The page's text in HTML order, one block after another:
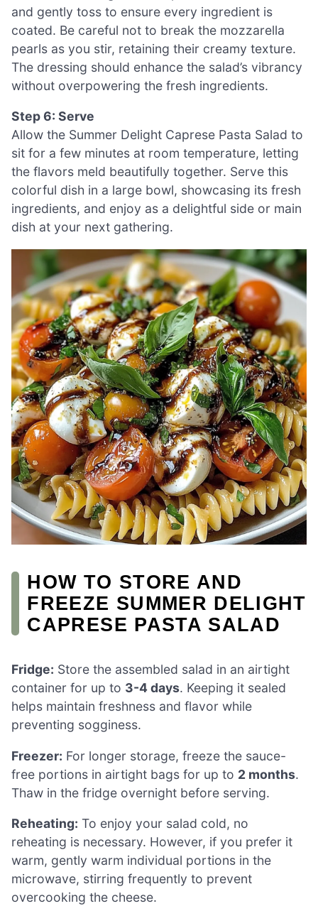
and gently toss to ensure every ingredient is
coated. Be careful not to break the mozzarella
pearls as you stir, retaining their creamy texture.
The dressing should enhance the salad’s vibrancy
without overpowering the fresh ingredients.
Step 6: Serve
Allow the Summer Delight Caprese Pasta Salad to
sit for a few minutes at room temperature, letting
the flavors meld beautifully together. Serve this
colorful dish in a large bowl, showcasing its fresh
ingredients, and enjoy as a delightful side or main
dish at your next gathering.
HOW TO STORE AND
FREEZE SUMMER DELIGHT
CAPRESE PASTA SALAD
Fridge: Store the assembled salad in an airtight
container for up to 3-4 days. Keeping it sealed
helps maintain freshness and flavor while
preventing sogginess.
Freezer: For longer storage, freeze the sauce-
free portions in airtight bags for up to 2 months.
Thaw in the fridge overnight before serving.
Reheating: To enjoy your salad cold, no
reheating is necessary. However, if you prefer it
warm, gently warm individual portions in the
microwave, stirring frequently to prevent
overcooking the cheese.